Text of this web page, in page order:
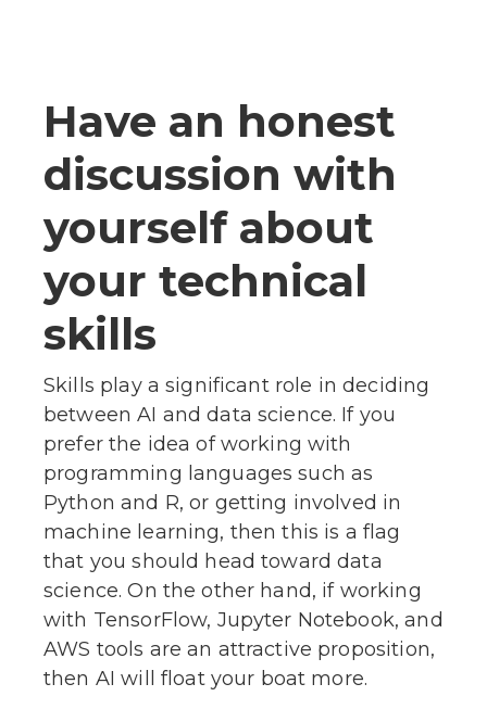
Have an honest
discussion with
yourself about
your technical
skills
Skills play a significant role in deciding
between AI and data science. If you
prefer the idea of working with
programming languages such as
Python and R, or getting involved in
machine learning, then this is a flag
that you should head toward data
science. On the other hand, if working
with TensorFlow, Jupyter Notebook, and
AWS tools are an attractive proposition,
then AI will float your boat more.